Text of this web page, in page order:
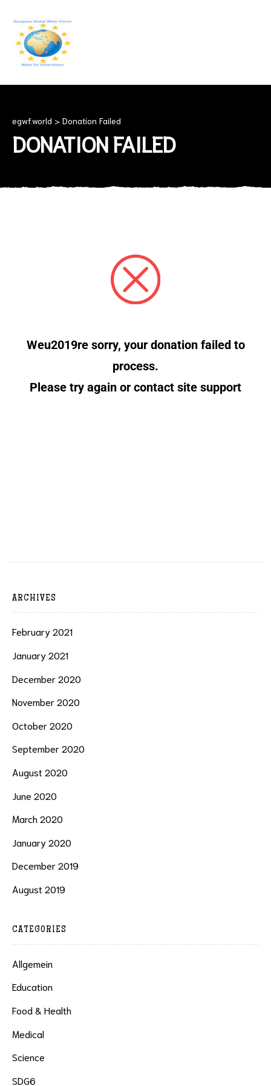
egwf.world > Donation Failed
DONATION FAILED
Weu2019re sorry, your donation failed to
process.
Please try again or contact site support
ARCHIVES
February 2021
January 2021
December 2020
November 2020
October 2020
September 2020
August 2020
June 2020
March 2020
January 2020
December 2019
August 2019
CATEGORIES
Allgemein
Education
Food & Health
Medical
Science
SDG6